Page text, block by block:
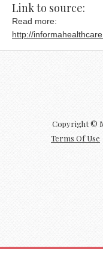
Link to source:
Read more:
http://
Copyright ©
Terms Of Use